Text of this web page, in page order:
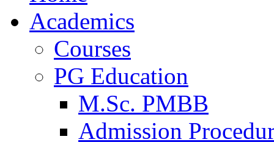
Academics
Courses
PG Education
M.Sc. PMBB
Admission